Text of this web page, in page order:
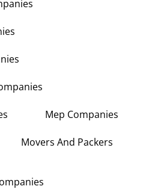
Mep Companies
Movers And Packers